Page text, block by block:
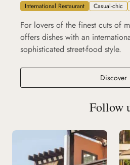
International Restaurant Casual-chic
For lovers of the finest cuts of
offers dishes with an
sophisticated street-food style.
Discover
Follow